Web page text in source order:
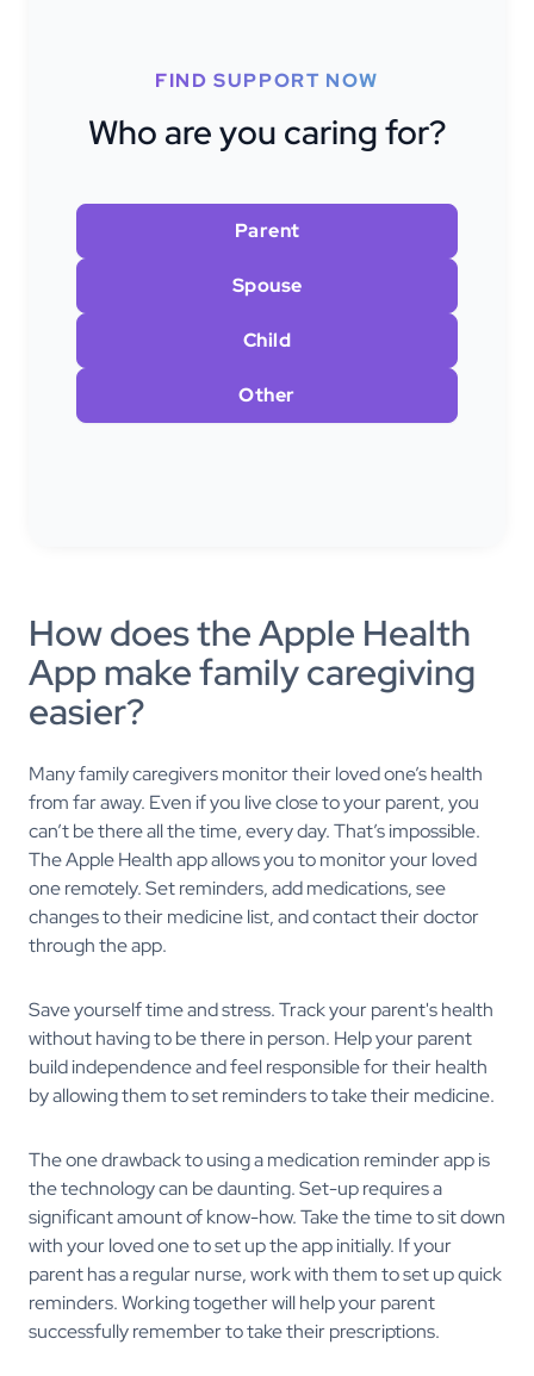
FIND SUPPORT NOW
Who are you caring for?
Parent
Spouse
Child
Other
How does the Apple Health
App make family caregiving
easier?
Many family caregivers monitor their loved one’s health
from far away. Even if you live close to your parent, you
can’t be there all the time, every day. That’s impossible.
The Apple Health app allows you to monitor your loved
one remotely. Set reminders, add medications, see
changes to their medicine list, and contact their doctor
through the app.
Save yourself time and stress. Track your parent's health
without having to be there in person. Help your parent
build independence and feel responsible for their health
by allowing them to set reminders to take their medicine.
The one drawback to using a medication reminder app is
the technology can be daunting. Set-up requires a
significant amount of know-how. Take the time to sit down
with your loved one to set up the app initially. If your
parent has a regular nurse, work with them to set up quick
reminders. Working together will help your parent
successfully remember to take their prescriptions.